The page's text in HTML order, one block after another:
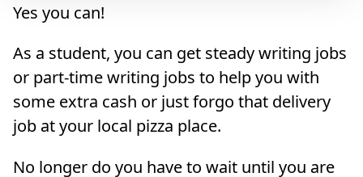
Yes you can!
As a student, you can get steady writing jobs
or part-time writing jobs to help you with
some extra cash or just forgo that delivery
job at your local pizza place.
No longer do you have to wait until you are